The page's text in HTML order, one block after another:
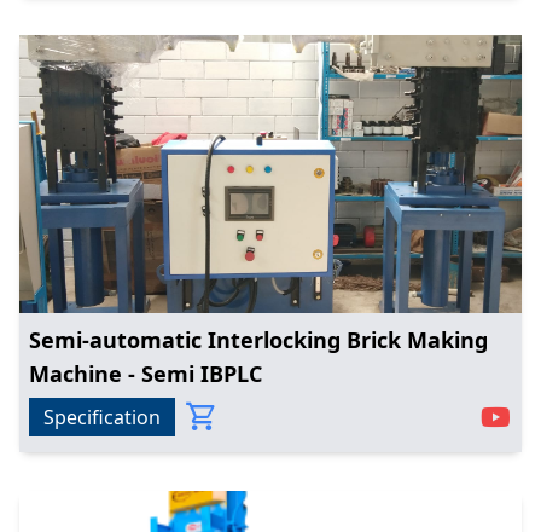
Semi-automatic Interlocking Brick Making
Machine - Semi IBPLC
Specification